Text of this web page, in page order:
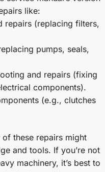
like:
repairs (replacing filters,
pumps, seals,
and repairs (fixing
components).
(e.g., clutches
these repairs might
and tools. If you’re not
machinery, it’s best to